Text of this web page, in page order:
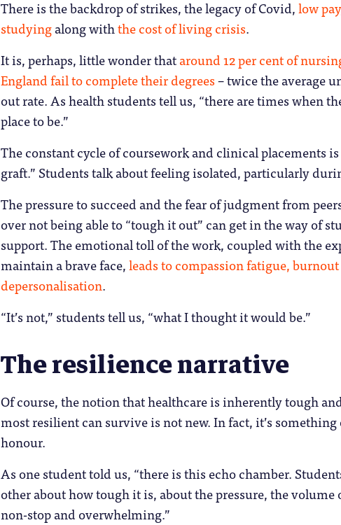
There is the backdrop of strikes, the legacy of Covid,low pay
studyingalong withthe cost of living crisis.
It is, perhaps, little wonder thataround 12 per cent of
England fail to complete their degrees– twice the average
out rate. As health students tell us, “there are times when
place to be.”
The constant cycle of coursework and clinical placements
graft.” Students talk about feeling isolated, particularly
The pressure to succeed and the fear of judgment from
over not being able to “tough it out” can get in the way of
support. The emotional toll of the work, coupled with the
maintain a brave face,leads to compassion fatigue, burnout
depersonalisation.
“It’s not,” students tell us, “what I thought it would be.”
The resilience narrative
Of course, the notion that healthcare is inherently tough
most resilient can survive is not new. In fact, it’s something
honour.
As one student told us, “there is this echo chamber.
other about how tough it is, about the pressure, the
non-stop and overwhelming.”